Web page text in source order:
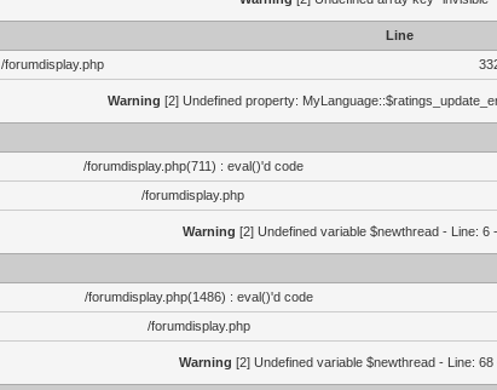
Line
/forumdisplay.php
Warning [2] Undefined property:
/forumdisplay.php(711) : eval()'d code
/forumdisplay.php
Warning [2] Undefined variable $newthread - Line:
/forumdisplay.php(1486) : eval()'d code
/forumdisplay.php
Warning [2] Undefined variable $newthread - Line: